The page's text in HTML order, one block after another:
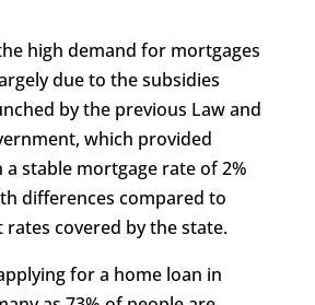
high demand for mortgages
due to the subsidies
by the previous Law and
which provided
stable mortgage rate of 2%
differences compared to
covered by the state.
for a home loan in